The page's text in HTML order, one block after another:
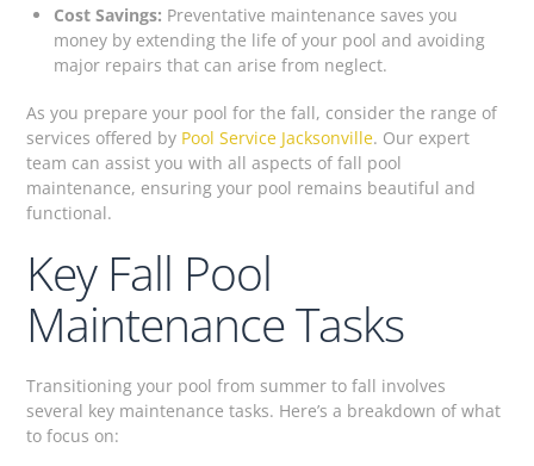
Cost Savings: Preventative maintenance saves you
money by extending the life of your pool and avoiding
major repairs that can arise from neglect.
As you prepare your pool for the fall, consider the range of
services offered by Pool Service Jacksonville. Our expert
team can assist you with all aspects of fall pool
maintenance, ensuring your pool remains beautiful and
functional.
Key Fall Pool
Maintenance Tasks
Transitioning your pool from summer to fall involves
several key maintenance tasks. Here’s a breakdown of what
to focus on: